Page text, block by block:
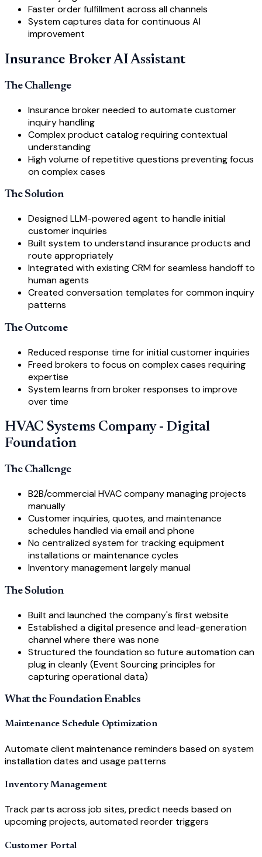
Faster order fulfillment across all channels
System captures data for continuous AI
improvement
Insurance Broker AI Assistant
The Challenge
Insurance broker needed to automate customer
inquiry handling
Complex product catalog requiring contextual
understanding
High volume of repetitive questions preventing focus
on complex cases
The Solution
Designed LLM-powered agent to handle initial
customer inquiries
Built system to understand insurance products and
route appropriately
Integrated with existing CRM for seamless handoff to
human agents
Created conversation templates for common inquiry
patterns
The Outcome
Reduced response time for initial customer inquiries
Freed brokers to focus on complex cases requiring
expertise
System learns from broker responses to improve
over time
HVAC Systems Company - Digital
Foundation
The Challenge
B2B/commercial HVAC company managing projects
manually
Customer inquiries, quotes, and maintenance
schedules handled via email and phone
No centralized system for tracking equipment
installations or maintenance cycles
Inventory management largely manual
The Solution
Built and launched the company's first website
Established a digital presence and lead-generation
channel where there was none
Structured the foundation so future automation can
plug in cleanly (Event Sourcing principles for
capturing operational data)
What the Foundation Enables
Maintenance Schedule Optimization
Automate client maintenance reminders based on system
installation dates and usage patterns
Inventory Management
Track parts across job sites, predict needs based on
upcoming projects, automated reorder triggers
Customer Portal